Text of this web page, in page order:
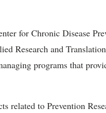
for Chronic Disease
Research and
programs that
related to Prevention